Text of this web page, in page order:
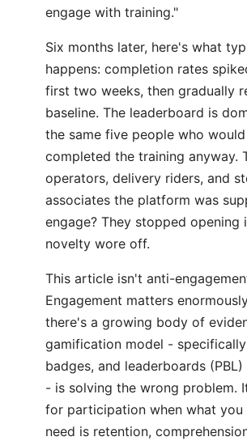
engage with training."
Six months later, here's what
happens: completion rates
first two weeks, then gradually
baseline. The leaderboard is
the same five people who
completed the training anyway.
operators, delivery riders, and
associates the platform was
engage? They stopped opening
novelty wore off.
This article isn't anti-
Engagement matters
there's a growing body of
gamification model -
badges, and leaderboards
- is solving the wrong problem.
for participation when what you
need is retention,